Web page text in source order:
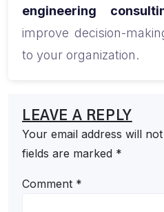
engineering
improve decision-
to your organization.
LEAVE A REPLY
Your email address will
fields are marked *
Comment *